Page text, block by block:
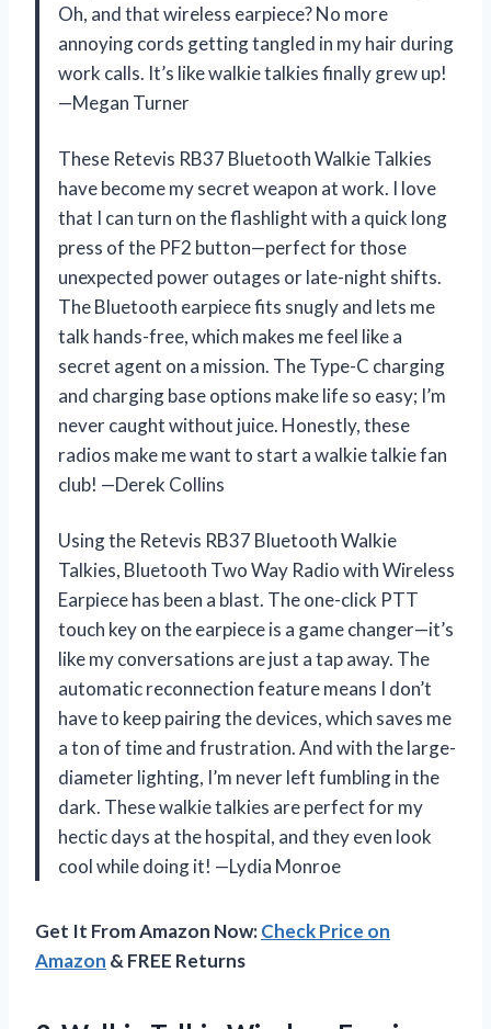
Oh, and that wireless earpiece? No more
annoying cords getting tangled in my hair during
work calls. It’s like walkie talkies finally grew up!
—Megan Turner
These Retevis RB37 Bluetooth Walkie Talkies
have become my secret weapon at work. I love
that I can turn on the flashlight with a quick long
press of the PF2 button—perfect for those
unexpected power outages or late-night shifts.
The Bluetooth earpiece fits snugly and lets me
talk hands-free, which makes me feel like a
secret agent on a mission. The Type-C charging
and charging base options make life so easy; I’m
never caught without juice. Honestly, these
radios make me want to start a walkie talkie fan
club! —Derek Collins
Using the Retevis RB37 Bluetooth Walkie
Talkies, Bluetooth Two Way Radio with Wireless
Earpiece has been a blast. The one-click PTT
touch key on the earpiece is a game changer—it’s
like my conversations are just a tap away. The
automatic reconnection feature means I don’t
have to keep pairing the devices, which saves me
a ton of time and frustration. And with the large-
diameter lighting, I’m never left fumbling in the
dark. These walkie talkies are perfect for my
hectic days at the hospital, and they even look
cool while doing it! —Lydia Monroe
Get It From Amazon Now:Check Price on
Amazon & FREE Returns